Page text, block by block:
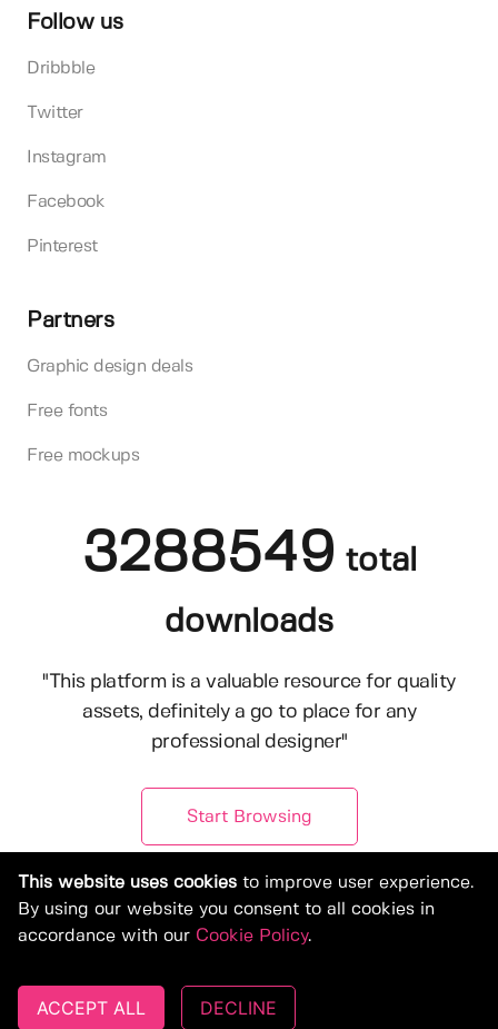
Follow us
Dribbble
Twitter
Instagram
Facebook
Pinterest
Partners
Graphic design deals
Free fonts
Free mockups
3288549 total
downloads
"This platform is a valuable resource for quality
assets, definitely a go to place for any
professional designer"
Start Browsing
© Copyright 2019-2026, Deeezy.com
This website uses cookies to improve user experience.
By using our website you consent to all cookies in
accordance with our Cookie Policy.
ACCEPT ALL DECLINE